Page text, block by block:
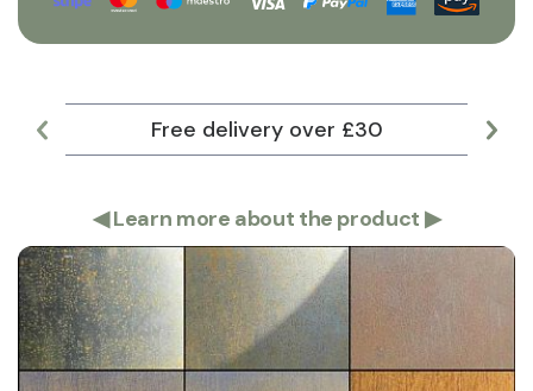
Free delivery over £30
◀Learn more about the product ▶